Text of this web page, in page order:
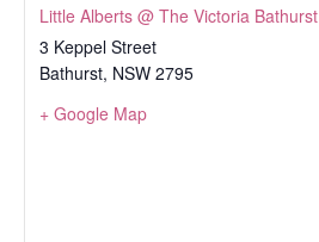
Little Alberts @ The Victoria Bathurst
3 Keppel Street
Bathurst, NSW 2795
+ Google Map